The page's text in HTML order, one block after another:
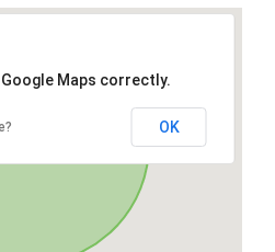
Maps correctly.
OK